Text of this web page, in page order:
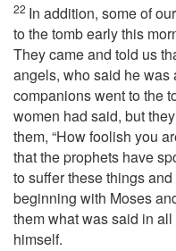
22 In addition, some of
to the tomb early this
They came and told us
angels, who said he was
companions went to the
women had said, but
them, “How foolish you
that the prophets have
to suffer these things
beginning with Moses
them what was said in
himself.